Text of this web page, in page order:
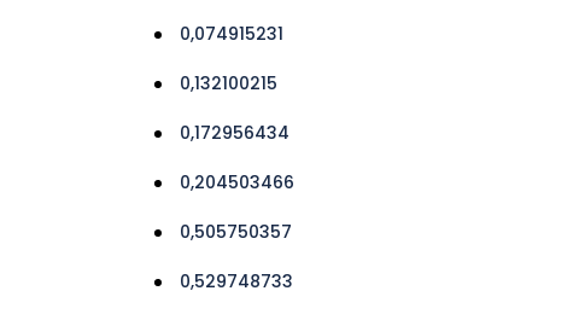
0,074915231
0,132100215
0,172956434
0,204503466
0,505750357
0,529748733